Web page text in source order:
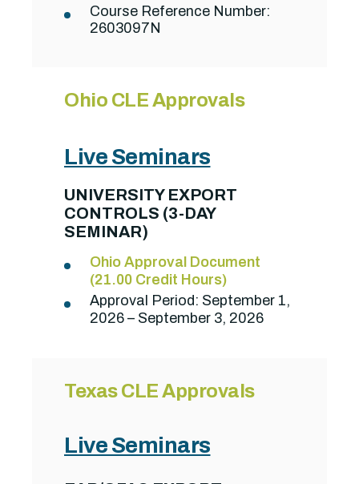
Course Reference Number:
2603097N
Ohio CLE Approvals
Live Seminars
UNIVERSITY EXPORT
CONTROLS (3-DAY
SEMINAR)
Ohio Approval Document
(21.00 Credit Hours)
Approval Period: September 1,
2026 – September 3, 2026
Texas CLE Approvals
Live Seminars